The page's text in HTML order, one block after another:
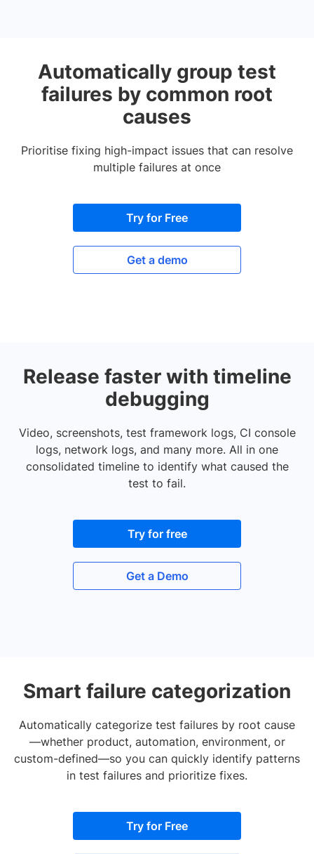
Automatically group test
failures by common root
causes
Prioritise fixing high-impact issues that can resolve
multiple failures at once
Try for Free
Get a demo
Release faster with timeline
debugging
Video, screenshots, test framework logs, CI console
logs, network logs, and many more. All in one
consolidated timeline to identify what caused the
test to fail.
Try for free
Get a Demo
Smart failure categorization
Automatically categorize test failures by root cause
—whether product, automation, environment, or
custom-defined—so you can quickly identify patterns
in test failures and prioritize fixes.
Try for Free